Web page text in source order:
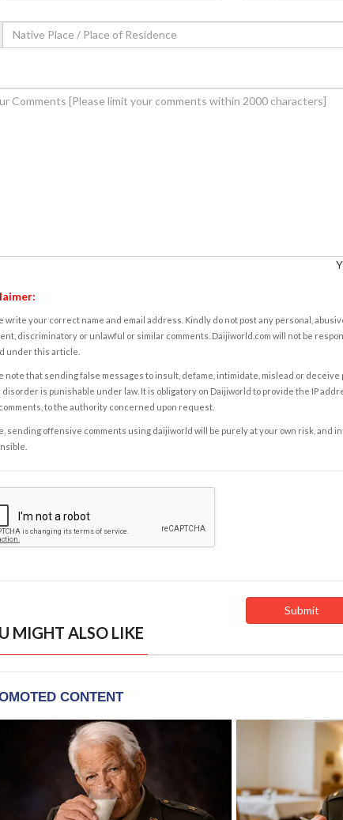
write your correct name and email address. Kindly do not post any personal,
discriminatory or unlawful or similar comments. Daijiworld.com will not be
under this article.
note that sending false messages to insult, defame, intimidate, mislead or
disorder is punishable under law. It is obligatory on Daijiworld to provide the IP
to the authority concerned upon request.
sending offensive comments using daijiworld will be purely at your own risk, and
MIGHT ALSO LIKE